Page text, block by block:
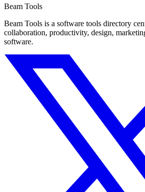
Beam Tools
Beam Tools is a software tools directory
collaboration, productivity, design,
software.